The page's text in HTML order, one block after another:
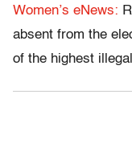
Women’s eNews:
absent from the
of the highest